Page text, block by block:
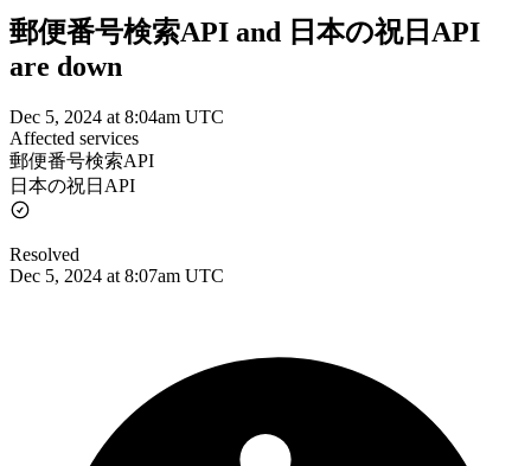
郵便番号検索API and 日本の祝日API
are down
Dec 5, 2024 at 8:04am UTC
Affected services
郵便番号検索API
日本の祝日API
Resolved
Dec 5, 2024 at 8:07am UTC